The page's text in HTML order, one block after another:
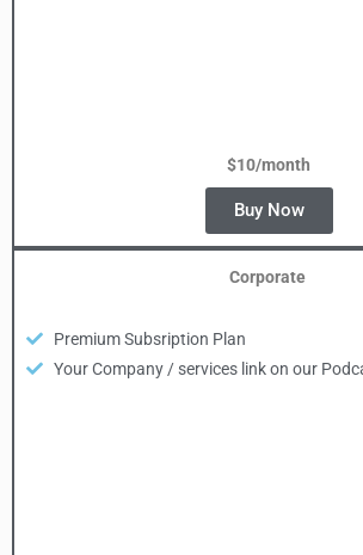
$10/month
Buy Now
Corporate
Premium Subsription Plan
Your Company / services link on our